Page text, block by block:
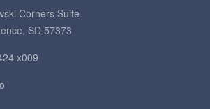
Corners Suite
SD 57373
x009